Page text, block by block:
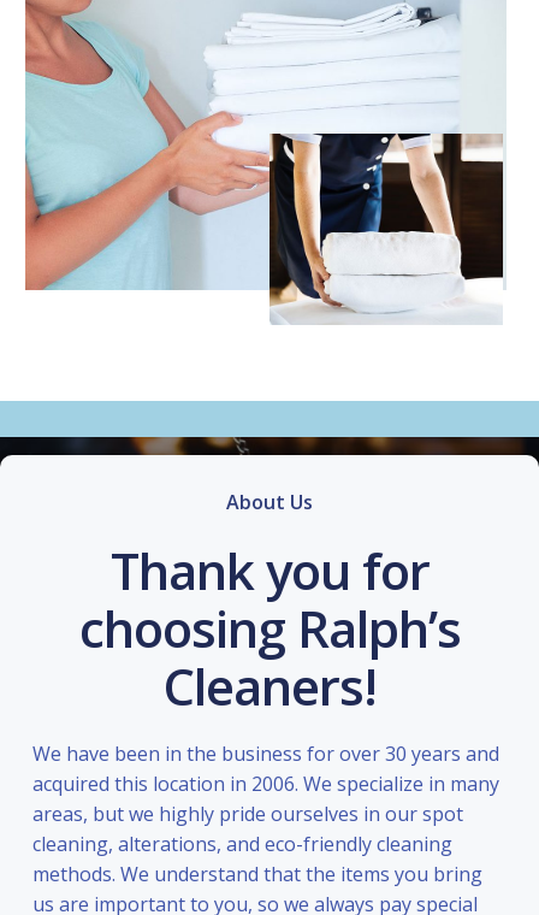
About Us
Thank you for
choosing Ralph’s
Cleaners!
We have been in the business for over 30 years and
acquired this location in 2006. We specialize in many
areas, but we highly pride ourselves in our spot
cleaning, alterations, and eco-friendly cleaning
methods. We understand that the items you bring
us are important to you, so we always pay special